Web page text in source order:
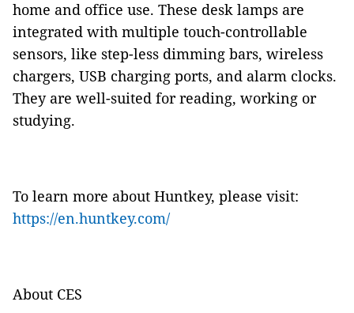
home and office use. These desk lamps are
integrated with multiple touch-controllable
sensors, like step-less dimming bars, wireless
chargers, USB charging ports, and alarm clocks.
They are well-suited for reading, working or
studying.
To learn more about Huntkey, please visit:
https://en.huntkey.com/
About CES